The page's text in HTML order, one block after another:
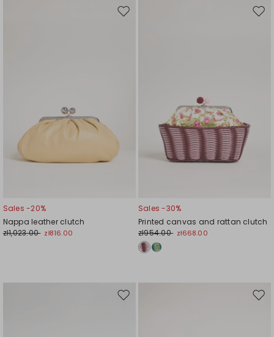
Move
Sales -20%
Nappa leather clutch
zł1,023.00 zł816.00
Sales -30%
Printed canvas and rattan clutch
zł954.00 zł668.00
Move